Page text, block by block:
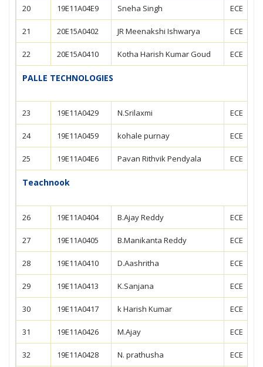
20 19E11A04E9 Sneha Singh ECE
21 20E15A0402 JR Meenakshi Ishwarya ECE
22 20E15A0410 Kotha Harish Kumar Goud ECE
PALLE TECHNOLOGIES
23 19E11A0429 N.Srilaxmi ECE
24 19E11A0459 kohale purnay ECE
25 19E11A04E6 Pavan Rithvik Pendyala ECE
Teachnook
26 19E11A0404 B.Ajay Reddy ECE
27 19E11A0405 B.Manikanta Reddy ECE
28 19E11A0410 D.Aashritha ECE
29 19E11A0413 K.Sanjana ECE
30 19E11A0417 k Harish Kumar ECE
31 19E11A0426 M.Ajay ECE
32 19E11A0428 N. prathusha ECE